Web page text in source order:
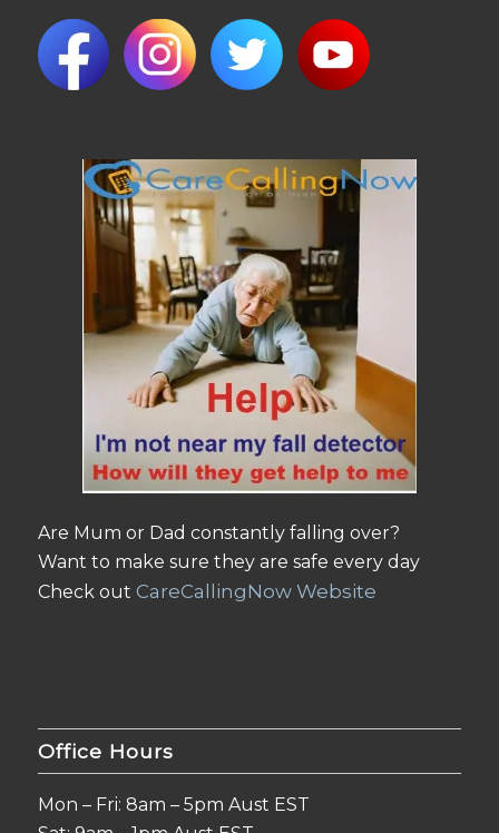
Are Mum or Dad constantly falling over?
Want to make sure they are safe every day
Check out CareCallingNow Website
Office Hours
Mon – Fri: 8am – 5pm Aust EST